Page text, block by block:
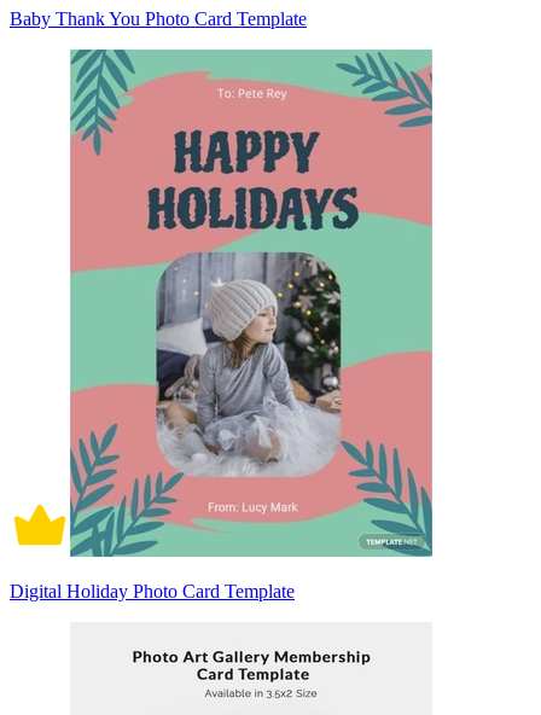
Baby Thank You Photo Card Template
Digital Holiday Photo Card Template